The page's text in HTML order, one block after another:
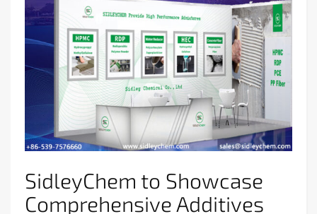
SidleyChem to Showcase
Comprehensive Additives